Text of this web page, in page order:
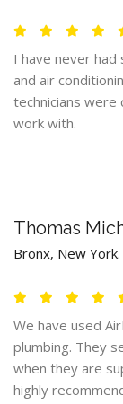
I have never had
and air
technicians were
work with.
Thomas
Bronx, New York.
We have used
plumbing. They
when they are
highly